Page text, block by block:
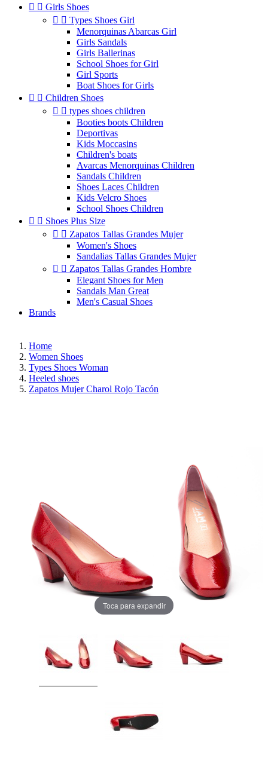
  Girls Shoes
  Types Shoes Girl
Menorquinas Abarcas Girl
Girls Sandals
Girls Ballerinas
School Shoes for Girl
Girl Sports
Boat Shoes for Girls
  Children Shoes
  types shoes children
Booties boots Children
Deportivas
Kids Moccasins
Children's boats
Avarcas Menorquinas Children
Sandals Children
Shoes Laces Children
Kids Velcro Shoes
School Shoes Children
  Shoes Plus Size
  Zapatos Tallas Grandes Mujer
Women's Shoes
Sandalias Tallas Grandes Mujer
  Zapatos Tallas Grandes Hombre
Elegant Shoes for Men
Sandals Man Great
Men's Casual Shoes
Brands
Home
Women Shoes
Types Shoes Woman
Heeled shoes
Zapatos Mujer Charol Rojo Tacón
Toca para expandir